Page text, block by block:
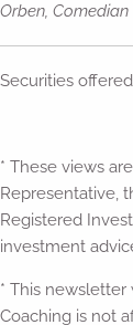
Orben, Comedian
Securities
* These views
Representative,
Registered
investment
* This newsletter
Coaching is not